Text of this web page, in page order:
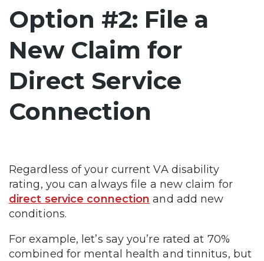
Option #2: File a
New Claim for
Direct Service
Connection
Regardless of your current VA disability
rating, you can always file a new claim for
direct service connection and add new
conditions.
For example, let’s say you’re rated at 70%
combined for mental health and tinnitus, but